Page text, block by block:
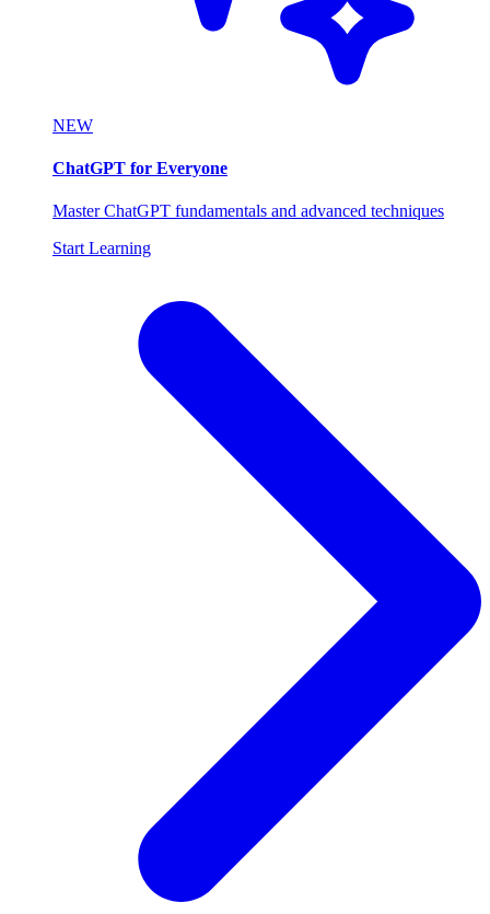
NEW
ChatGPT for Everyone
Master ChatGPT fundamentals and advanced techniques
Start Learning